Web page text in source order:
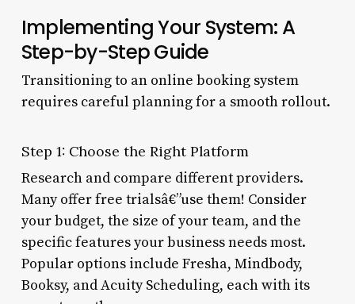
Implementing Your System: A
Step-by-Step Guide
Transitioning to an online booking system
requires careful planning for a smooth rollout.
Step 1: Choose the Right Platform
Research and compare different providers.
Many offer free trialsâ€”use them! Consider
your budget, the size of your team, and the
specific features your business needs most.
Popular options include Fresha, Mindbody,
Booksy, and Acuity Scheduling, each with its